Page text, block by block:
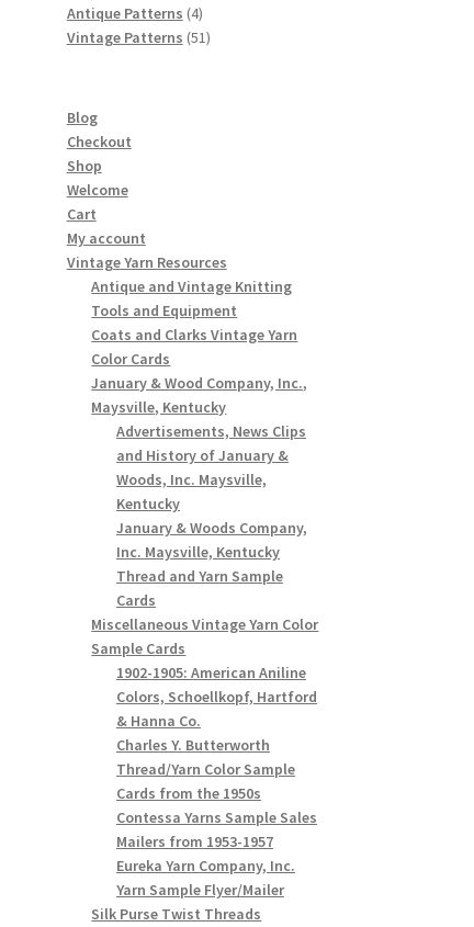
products
Antique Patterns 44
products
Vintage Patterns 5151
Blog
Checkout
Shop
Welcome
Cart
My account
Vintage Yarn Resources
Antique and Vintage Knitting
Tools and Equipment
Coats and Clarks Vintage Yarn
Color Cards
January & Wood Company, Inc.,
Maysville, Kentucky
Advertisements, News Clips
and History of January &
Woods, Inc. Maysville,
Kentucky
January & Woods Company,
Inc. Maysville, Kentucky
Thread and Yarn Sample
Cards
Miscellaneous Vintage Yarn Color
Sample Cards
1902-1905: American Aniline
Colors, Schoellkopf, Hartford
& Hanna Co.
Charles Y. Butterworth
Thread/Yarn Color Sample
Cards from the 1950s
Contessa Yarns Sample Sales
Mailers from 1953-1957
Eureka Yarn Company, Inc.
Yarn Sample Flyer/Mailer
Silk Purse Twist Threads